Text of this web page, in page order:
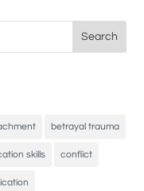
betrayal trauma
skills conflict